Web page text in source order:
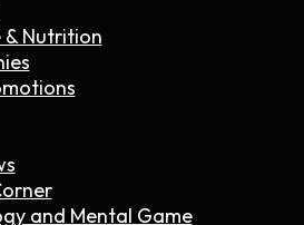
Nutrition
and Mental Game